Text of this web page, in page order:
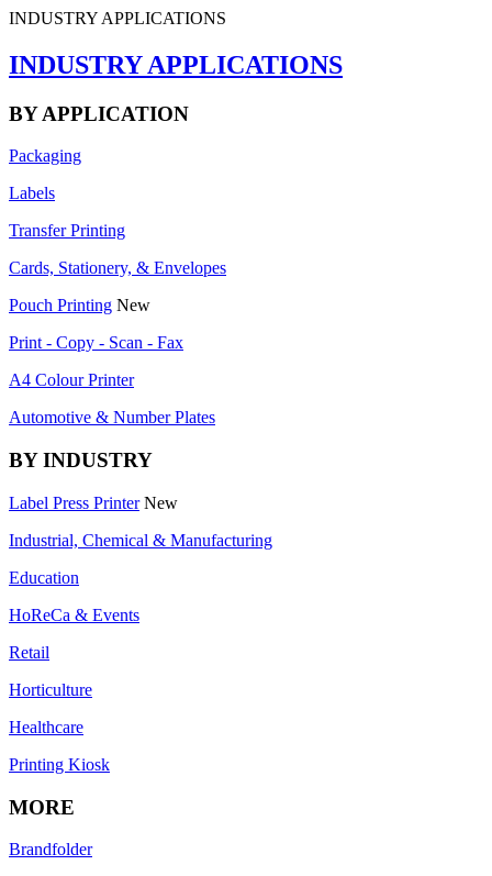
INDUSTRY APPLICATIONS
INDUSTRY APPLICATIONS
BY APPLICATION
Packaging
Labels
Transfer Printing
Cards, Stationery, & Envelopes
Pouch Printing New
Print - Copy - Scan - Fax
A4 Colour Printer
Automotive & Number Plates
BY INDUSTRY
Label Press Printer New
Industrial, Chemical & Manufacturing
Education
HoReCa & Events
Retail
Horticulture
Healthcare
Printing Kiosk
MORE
Brandfolder